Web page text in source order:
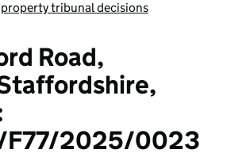
tribunal decisions
Road,
F77/2025/0023